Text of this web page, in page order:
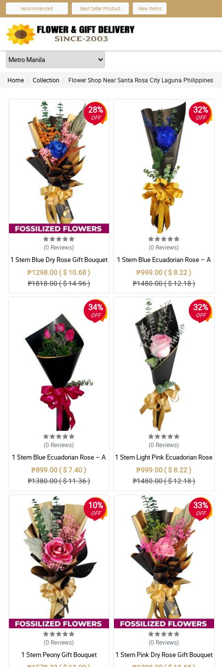
recommended Best Seller Product New Items
Home Collection Flower Shop Near Santa Rosa City Laguna Philippines
28%
OFF
(0 Reviews)
1 Stem Blue Dry Rose Gift Bouquet
₱1298.00 ( $ 10.68 )
₱1818.00 ( $ 14.96 )
32%
OFF
(0 Reviews)
1 Stem Blue Ecuadorian Rose – A
Rare Symbol of Unique Love in
Pampanga
₱999.00 ( $ 8.22 )
₱1480.00 ( $ 12.18 )
34%
OFF
(0 Reviews)
1 Stem Blue Ecuadorian Rose – A
Rare Symbol of Unique Love in
Pampanga
₱899.00 ( $ 7.40 )
₱1380.00 ( $ 11.36 )
32%
OFF
(0 Reviews)
1 Stem Light Pink Ecuadorian Rose
Bouquet
₱999.00 ( $ 8.22 )
₱1480.00 ( $ 12.18 )
10%
OFF
(0 Reviews)
1 Stem Peony Gift Bouquet
33%
OFF
(0 Reviews)
1 Stem Pink Dry Rose Gift Bouquet